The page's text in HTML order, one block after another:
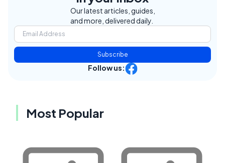
Our latest articles, guides,
and more, delivered daily.
Subscribe
Follow us:
Most Popular